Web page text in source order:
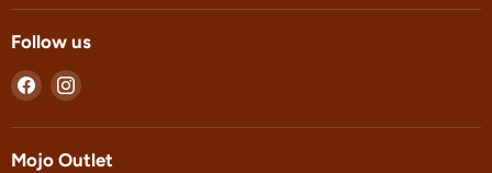
Follow us
Find
on
Facebook
Find
on
Instagram
Mojo Outlet